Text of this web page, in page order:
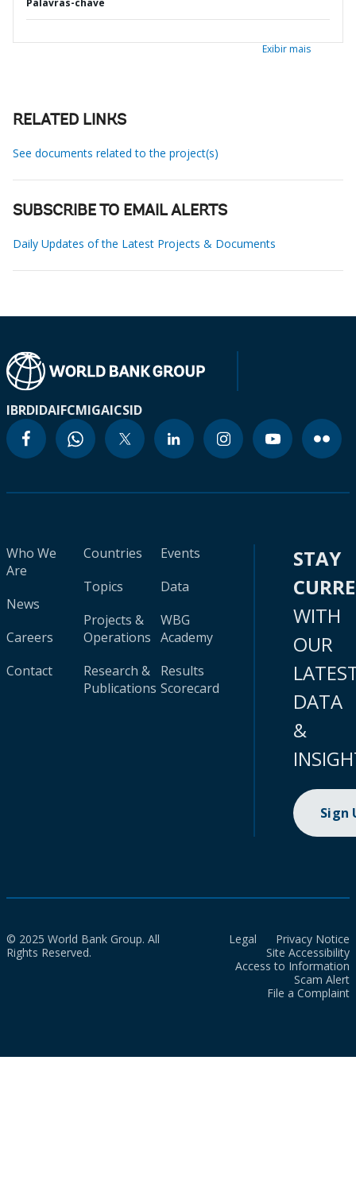
Palavras-chave
Exibir mais
RELATED LINKS
See documents related to the project(s)
SUBSCRIBE TO EMAIL ALERTS
Daily Updates of the Latest Projects & Documents
IBRDIDAIFCMIGAICSID
Who We
Are
News
Careers
Contact
Countries
Topics
Projects &
Operations
Research &
Publications
Events
Data
WBG
Academy
Results
Scorecard
STAY
WITH
OUR
DATA
&
Sign
© 2025 World Bank Group. All
Rights Reserved.
Legal
Privacy Notice
Site Accessibility
Access to Information
Scam Alert
File a Complaint